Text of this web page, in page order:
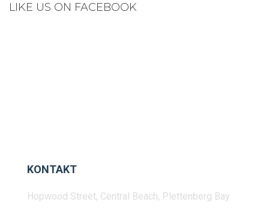
LIKE US ON FACEBOOK
KONTAKT
Hopwood Street, Central Beach, Plettenberg Bay